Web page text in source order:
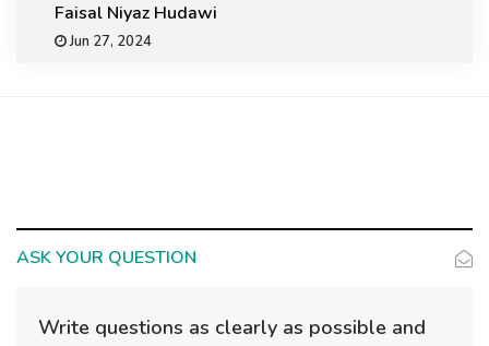
Faisal Niyaz Hudawi
Jun 27, 2024
ASK YOUR QUESTION
Write questions as clearly as possible and